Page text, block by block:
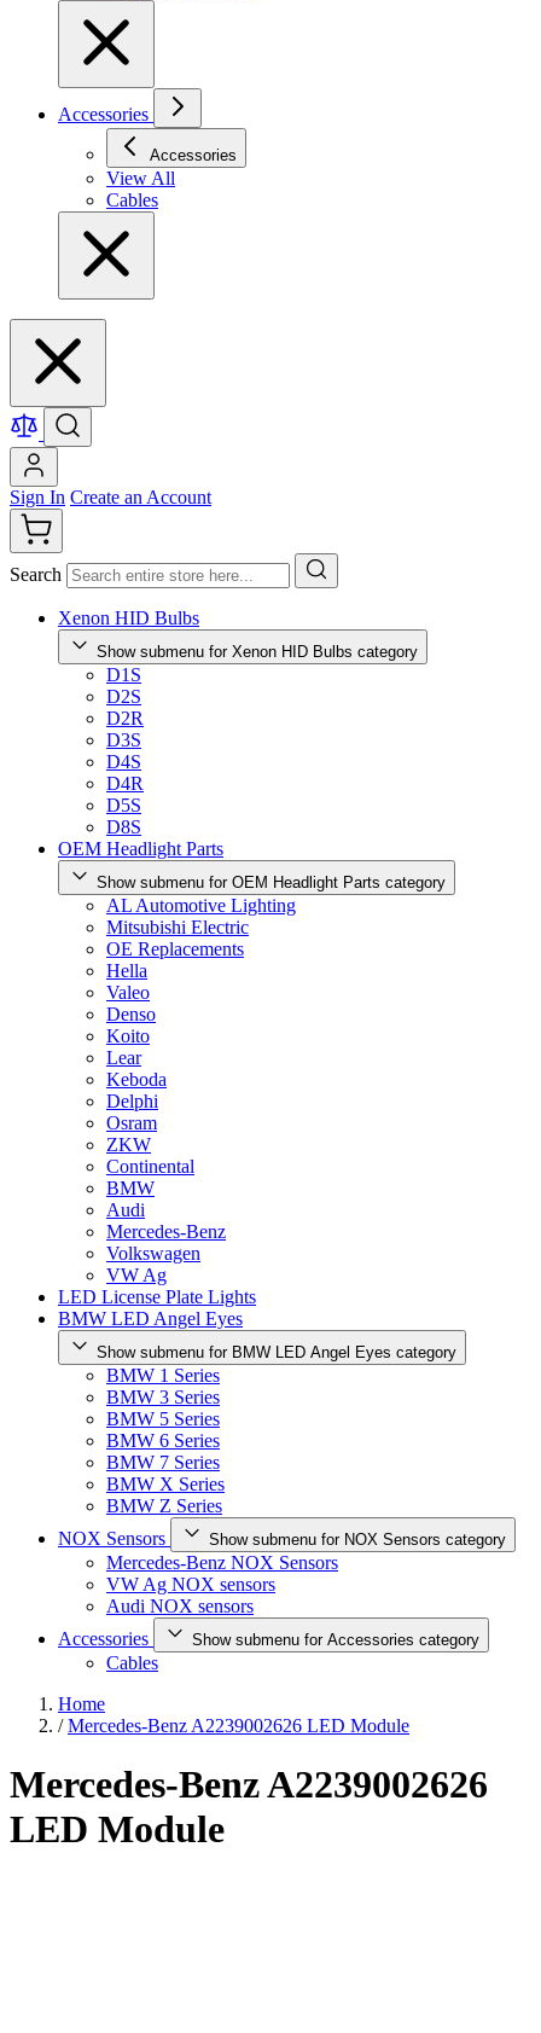
Accessories
Accessories
View All
Cables
Sign In Create an Account
Search
Xenon HID Bulbs
Show submenu for Xenon HID Bulbs category
D1S
D2S
D2R
D3S
D4S
D4R
D5S
D8S
OEM Headlight Parts
Show submenu for OEM Headlight Parts category
AL Automotive Lighting
Mitsubishi Electric
OE Replacements
Hella
Valeo
Denso
Koito
Lear
Keboda
Delphi
Osram
ZKW
Continental
BMW
Audi
Mercedes-Benz
Volkswagen
VW Ag
LED License Plate Lights
BMW LED Angel Eyes
Show submenu for BMW LED Angel Eyes category
BMW 1 Series
BMW 3 Series
BMW 5 Series
BMW 6 Series
BMW 7 Series
BMW X Series
BMW Z Series
NOX Sensors
Show submenu for NOX Sensors category
Mercedes-Benz NOX Sensors
VW Ag NOX sensors
Audi NOX sensors
Accessories
Show submenu for Accessories category
Cables
Home
/ Mercedes-Benz A2239002626 LED Module
Mercedes-Benz A2239002626
LED Module